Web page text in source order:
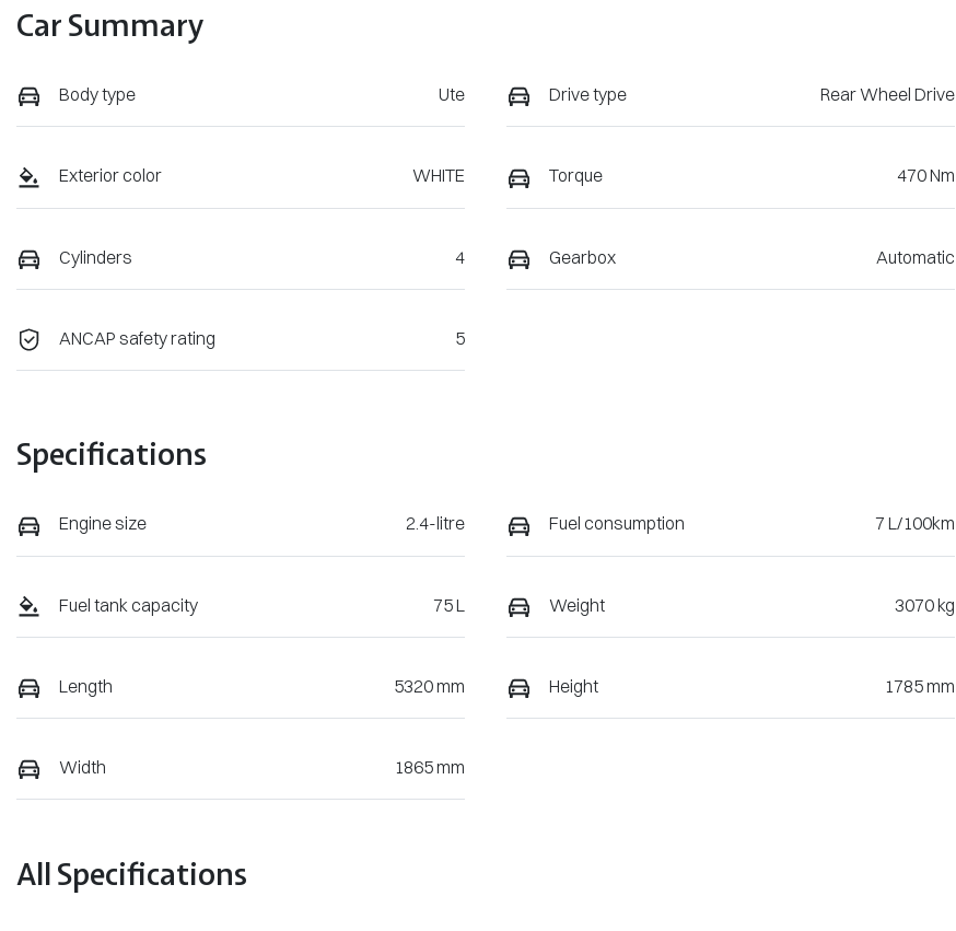
Car Summary
Body type Ute Drive type Rear Wheel Drive
Exterior color WHITE Torque 470 Nm
Cylinders 4 Gearbox Automatic
ANCAP safety rating 5
Specifications
Engine size 2.4-litre Fuel consumption 7 L/100km
Fuel tank capacity 75 L Weight 3070 kg
Length 5320 mm Height 1785 mm
Width 1865 mm
All Specifications